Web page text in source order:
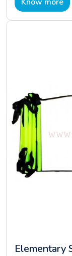
Elementary